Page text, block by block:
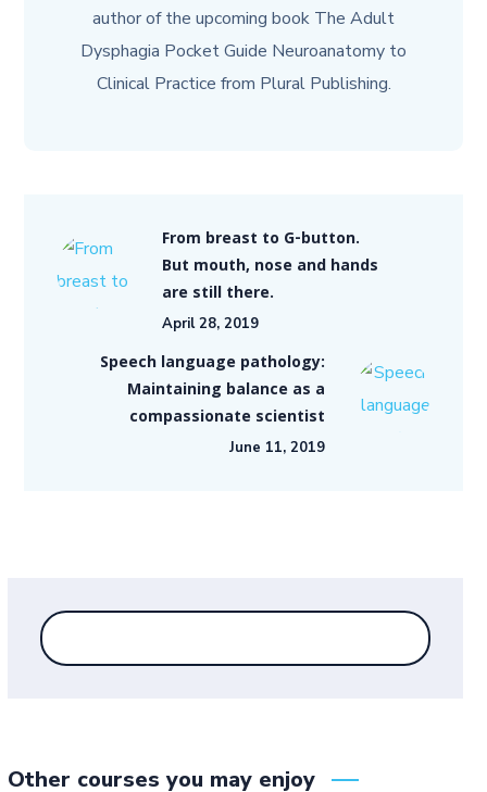
author of the upcoming book The Adult
Dysphagia Pocket Guide Neuroanatomy to
Clinical Practice from Plural Publishing.
From breast to G-button.
But mouth, nose and hands
are still there.
April 28, 2019
Speech language pathology:
Maintaining balance as a
compassionate scientist
June 11, 2019
Other courses you may enjoy